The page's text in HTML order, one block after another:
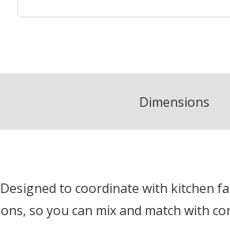
Dimensions
to coordinate with kitchen
so you can mix and match with